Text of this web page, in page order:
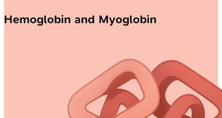
Hemoglobin and Myoglobin